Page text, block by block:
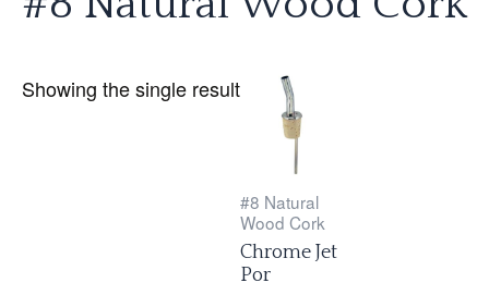
Showing the single result
#8 Natural
Wood Cork
Chrome Jet
Por